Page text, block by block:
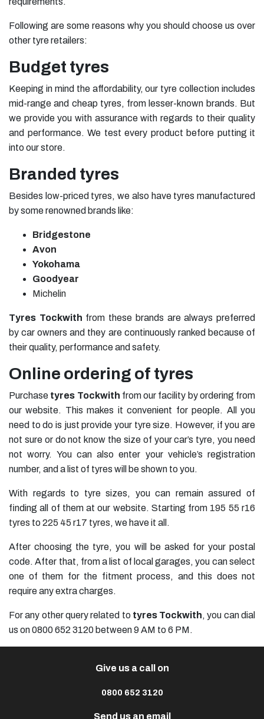
Following are some reasons why you should choose us over
other tyre retailers:
Budget tyres
Keeping in mind the affordability, our tyre collection includes
mid-range and cheap tyres, from lesser-known brands. But
we provide you with assurance with regards to their quality
and performance. We test every product before putting it
into our store.
Branded tyres
Besides low-priced tyres, we also have tyres manufactured
by some renowned brands like:
Bridgestone
Avon
Yokohama
Goodyear
Michelin
Tyres Tockwith from these brands are always preferred
by car owners and they are continuously ranked because of
their quality, performance and safety.
Online ordering of tyres
Purchase tyres Tockwith from our facility by ordering from
our website. This makes it convenient for people. All you
need to do is just provide your tyre size. However, if you are
not sure or do not know the size of your car’s tyre, you need
not worry. You can also enter your vehicle’s registration
number, and a list of tyres will be shown to you.
With regards to tyre sizes, you can remain assured of
finding all of them at our website. Starting from 195 55 r16
tyres to 225 45 r17 tyres, we have it all.
After choosing the tyre, you will be asked for your postal
code. After that, from a list of local garages, you can select
one of them for the fitment process, and this does not
require any extra charges.
For any other query related to tyres Tockwith, you can dial
us on 0800 652 3120 between 9 AM to 6 PM.
Give us a call on
0800 652 3120
Send us an email